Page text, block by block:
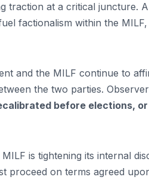
traction at a critical juncture.
factionalism within the
and the MILF continue to
the two parties.
before elections,
is tightening its internal
proceed on terms agreed